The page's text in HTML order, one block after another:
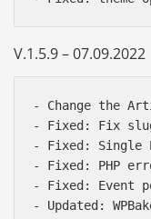
V.1.5.9 – 07.09.2022
- Change the
- Fixed: Fix
- Fixed: Single
- Fixed: PHP
- Fixed: Event
- Updated: